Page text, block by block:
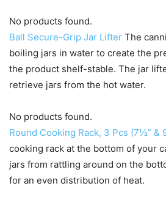
No products found.
Ball Secure-Grip Jar Lifter The
boiling jars in water to create the
the product shelf-stable. The jar
retrieve jars from the hot water.
No products found.
Round Cooking Rack, 3 Pcs (7½” &
cooking rack at the bottom of your
jars from rattling around on the
for an even distribution of heat.